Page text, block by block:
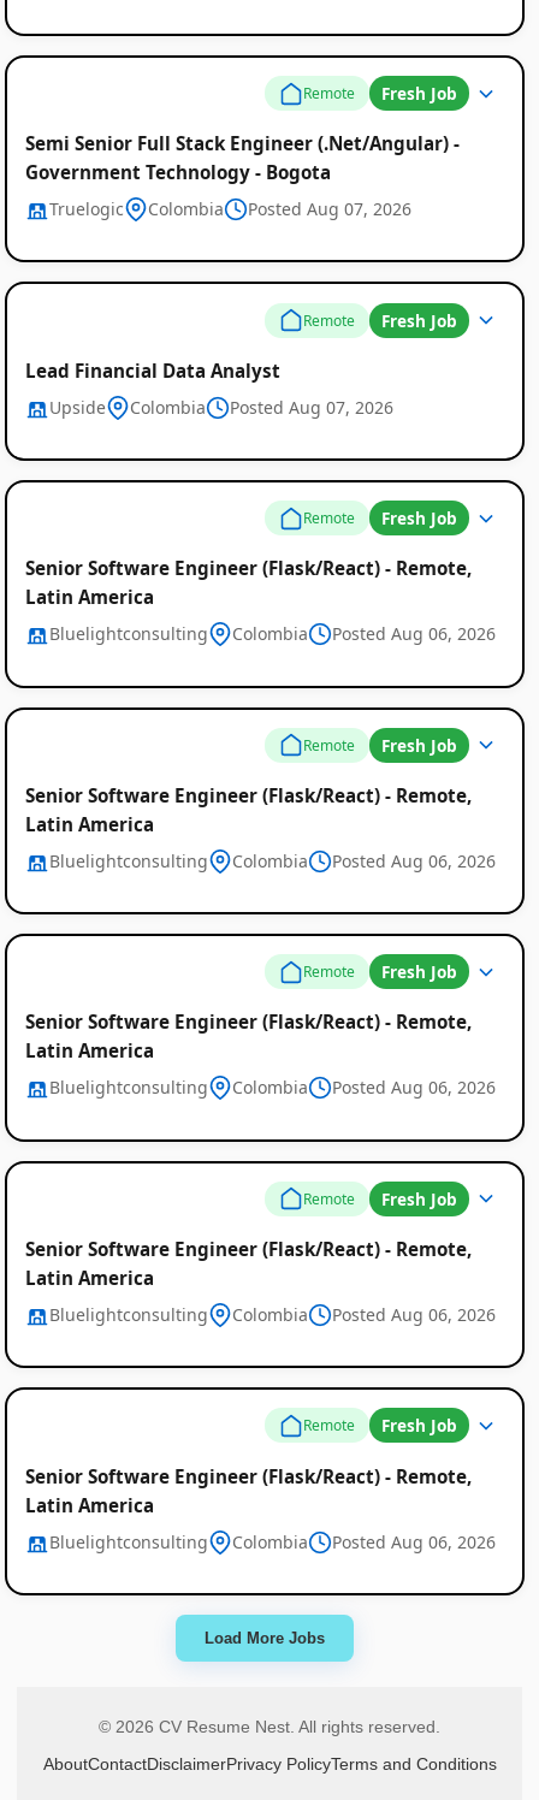
Remote Fresh Job
Semi Senior Full Stack Engineer (.Net/Angular) -
Government Technology - Bogota
Truelogic Colombia Posted Aug 07, 2026
Remote Fresh Job
Lead Financial Data Analyst
Upside Colombia Posted Aug 07, 2026
Remote Fresh Job
Senior Software Engineer (Flask/React) - Remote,
Latin America
Bluelightconsulting Colombia Posted Aug 06, 2026
Remote Fresh Job
Senior Software Engineer (Flask/React) - Remote,
Latin America
Bluelightconsulting Colombia Posted Aug 06, 2026
Remote Fresh Job
Senior Software Engineer (Flask/React) - Remote,
Latin America
Bluelightconsulting Colombia Posted Aug 06, 2026
Remote Fresh Job
Senior Software Engineer (Flask/React) - Remote,
Latin America
Bluelightconsulting Colombia Posted Aug 06, 2026
Remote Fresh Job
Senior Software Engineer (Flask/React) - Remote,
Latin America
Bluelightconsulting Colombia Posted Aug 06, 2026
Load More Jobs
© 2026 CV Resume Nest. All rights reserved.
AboutContactDisclaimerPrivacy PolicyTerms and Conditions